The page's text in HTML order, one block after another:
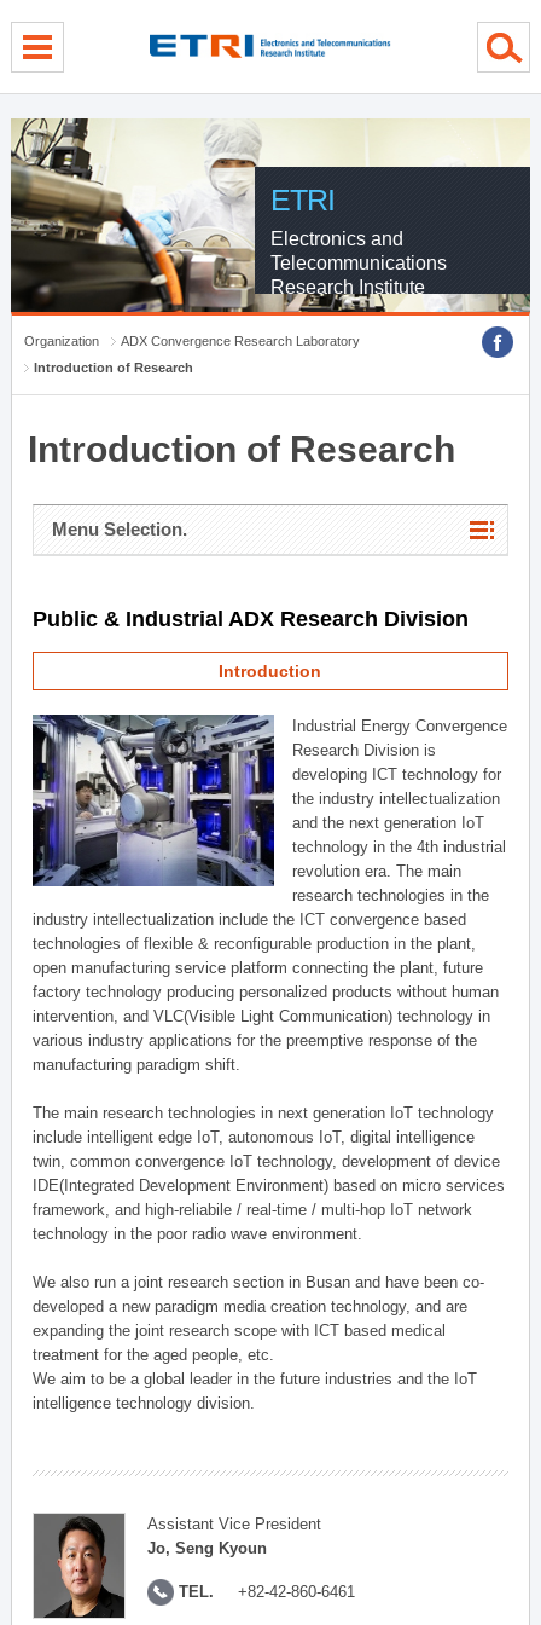
ETRI
Electronics and
Telecommunications
Research Institute
Organization
ADX Convergence Research Laboratory
Introduction of Research
Introduction of Research
Menu Selection.
Public & Industrial ADX Research Division
Introduction
Industrial Energy Convergence
Research Division is
developing ICT technology for
the industry intellectualization
and the next generation IoT
technology in the 4th industrial
revolution era. The main
research technologies in the
industry intellectualization include the ICT convergence based
technologies of flexible & reconfigurable production in the plant,
open manufacturing service platform connecting the plant, future
factory technology producing personalized products without human
intervention, and VLC(Visible Light Communication) technology in
various industry applications for the preemptive response of the
manufacturing paradigm shift.
The main research technologies in next generation IoT technology
include intelligent edge IoT, autonomous IoT, digital intelligence
twin, common convergence IoT technology, development of device
IDE(Integrated Development Environment) based on micro services
framework, and high-reliabile / real-time / multi-hop IoT network
technology in the poor radio wave environment.
We also run a joint research section in Busan and have been co-
developed a new paradigm media creation technology, and are
expanding the joint research scope with ICT based medical
treatment for the aged people, etc.
We aim to be a global leader in the future industries and the IoT
intelligence technology division.
Assistant Vice President
Jo, Seng Kyoun
TEL. +82-42-860-6461